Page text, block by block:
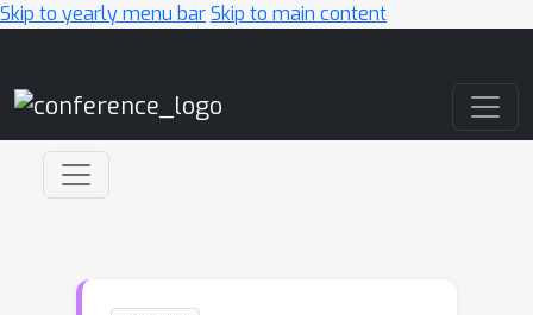
Skip to yearly menu barSkip to main content